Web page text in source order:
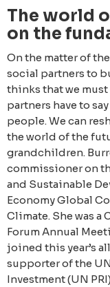
The world
on the
On the matter of
social partners to
thinks that we
partners have to
people. We can
the world of the
grandchildren.
commissioner on
and Sustainable
Economy Global
Climate. She was
Forum Annual
joined this year’s
supporter of the
Investment (UN